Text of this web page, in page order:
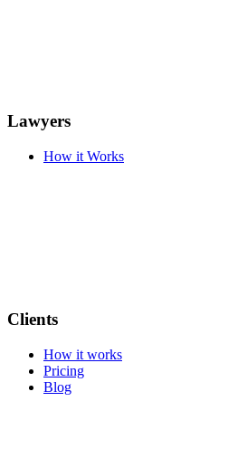
Lawyers
How it Works
Clients
How it works
Pricing
Blog